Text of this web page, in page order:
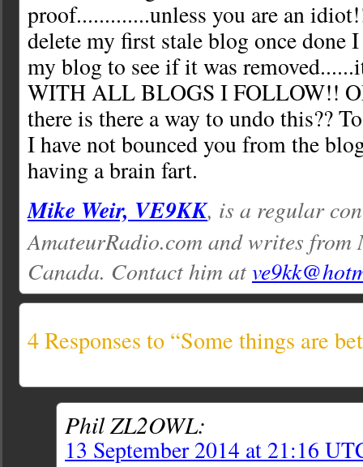
proof.............unless you are an
delete my first stale blog once done
my blog to see if it was
WITH ALL BLOGS I FOLLOW!!
there is there a way to undo this??
I have not bounced you from the
having a brain fart.
Mike Weir, VE9KK, is a regular
AmateurRadio.com and writes from
Canada. Contact him at
4 Responses to “Some things are
Phil ZL2OWL:
13 September 2014 at 21:16